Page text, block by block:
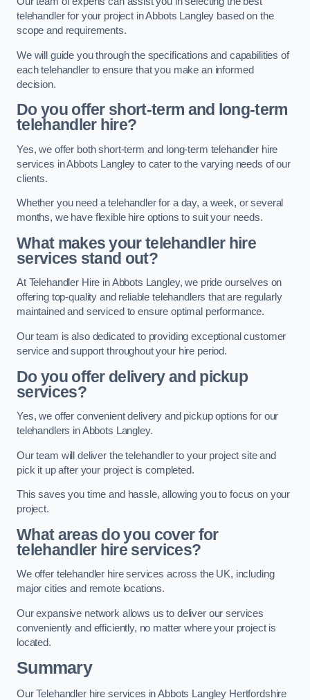
telehandler for your project in Abbots Langley based on the
scope and requirements.
We will guide you through the specifications and capabilities of
each telehandler to ensure that you make an informed
decision.
Do you offer short-term and long-term
telehandler hire?
Yes, we offer both short-term and long-term telehandler hire
services in Abbots Langley to cater to the varying needs of our
clients.
Whether you need a telehandler for a day, a week, or several
months, we have flexible hire options to suit your needs.
What makes your telehandler hire
services stand out?
At Telehandler Hire in Abbots Langley, we pride ourselves on
offering top-quality and reliable telehandlers that are regularly
maintained and serviced to ensure optimal performance.
Our team is also dedicated to providing exceptional customer
service and support throughout your hire period.
Do you offer delivery and pickup
services?
Yes, we offer convenient delivery and pickup options for our
telehandlers in Abbots Langley.
Our team will deliver the telehandler to your project site and
pick it up after your project is completed.
This saves you time and hassle, allowing you to focus on your
project.
What areas do you cover for
telehandler hire services?
We offer telehandler hire services across the UK, including
major cities and remote locations.
Our expansive network allows us to deliver our services
conveniently and efficiently, no matter where your project is
located.
Summary
Our Telehandler hire services in Abbots Langley Hertfordshire